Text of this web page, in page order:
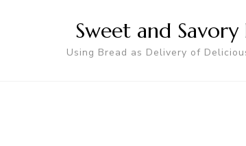
Sweet and Savory
Using Bread as Delivery of